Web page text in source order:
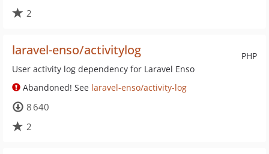
2
PHP
laravel-enso/activitylog
User activity log dependency for Laravel Enso
Abandoned! See laravel-enso/activity-log
8 640
2